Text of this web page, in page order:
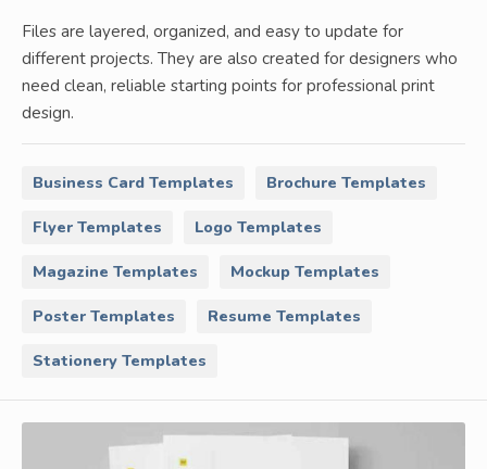
Files are layered, organized, and easy to update for
different projects. They are also created for designers who
need clean, reliable starting points for professional print
design.
Business Card Templates Brochure Templates
Flyer Templates Logo Templates
Magazine Templates Mockup Templates
Poster Templates Resume Templates
Stationery Templates